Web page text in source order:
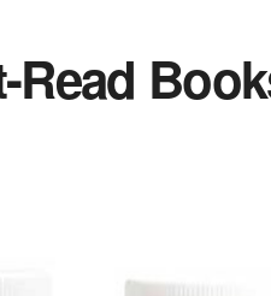
Read